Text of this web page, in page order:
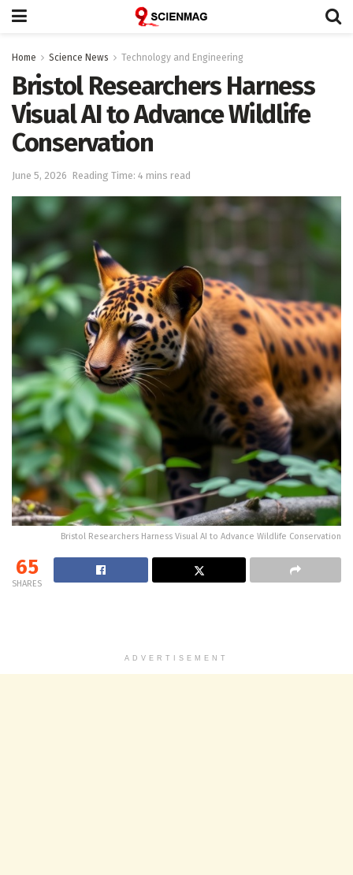
Home Science News Technology and Engineering
Bristol Researchers Harness
Visual AI to Advance Wildlife
Conservation
June 5, 2026 Reading Time: 4 mins read
Bristol Researchers Harness Visual AI to Advance Wildlife Conservation
65
SHARES
ADVERTISEMENT